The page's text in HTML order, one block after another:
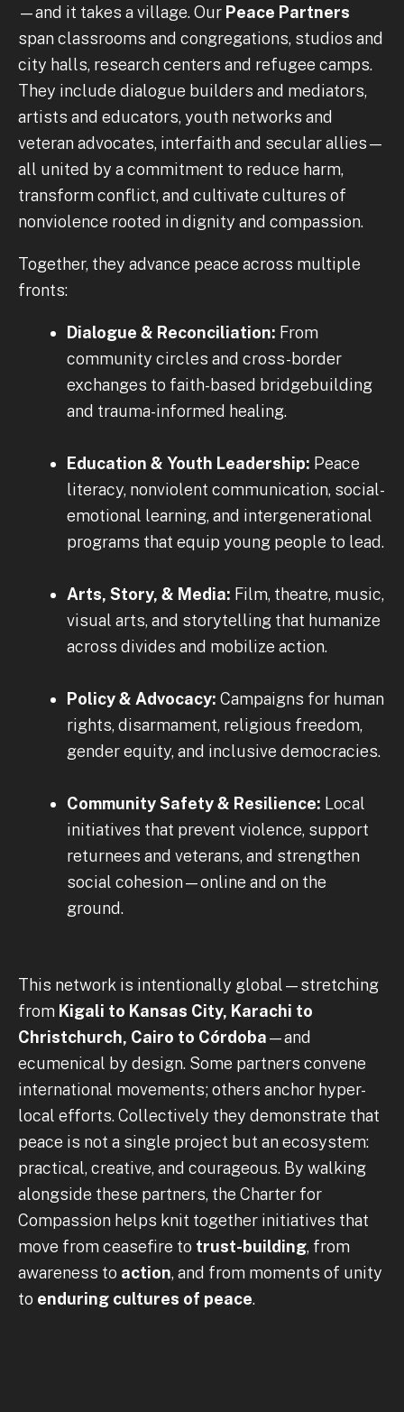
—and it takes a village. Our Peace Partners
span classrooms and congregations, studios and
city halls, research centers and refugee camps.
They include dialogue builders and mediators,
artists and educators, youth networks and
veteran advocates, interfaith and secular allies—
all united by a commitment to reduce harm,
transform conflict, and cultivate cultures of
nonviolence rooted in dignity and compassion.
Together, they advance peace across multiple
fronts:
Dialogue & Reconciliation: From
community circles and cross-border
exchanges to faith-based bridgebuilding
and trauma-informed healing.
Education & Youth Leadership: Peace
literacy, nonviolent communication, social-
emotional learning, and intergenerational
programs that equip young people to lead.
Arts, Story, & Media: Film, theatre, music,
visual arts, and storytelling that humanize
across divides and mobilize action.
Policy & Advocacy: Campaigns for human
rights, disarmament, religious freedom,
gender equity, and inclusive democracies.
Community Safety & Resilience: Local
initiatives that prevent violence, support
returnees and veterans, and strengthen
social cohesion—online and on the
ground.
This network is intentionally global—stretching
from Kigali to Kansas City, Karachi to
Christchurch, Cairo to Córdoba—and
ecumenical by design. Some partners convene
international movements; others anchor hyper-
local efforts. Collectively they demonstrate that
peace is not a single project but an ecosystem:
practical, creative, and courageous. By walking
alongside these partners, the Charter for
Compassion helps knit together initiatives that
move from ceasefire to trust-building, from
awareness to action, and from moments of unity
to enduring cultures of peace.